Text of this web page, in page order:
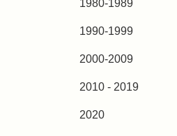
1980-1989
1990-1999
2000-2009
2010 - 2019
2020